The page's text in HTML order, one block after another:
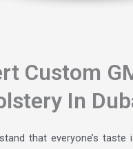
Custom
In
that everyone’s